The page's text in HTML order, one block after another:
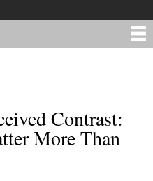
Contrast:
More Than